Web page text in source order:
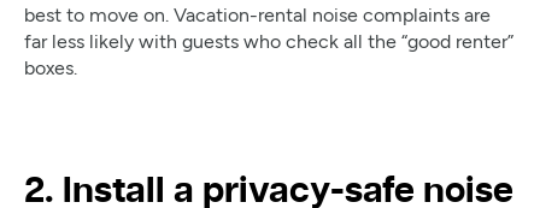
best to move on. Vacation-rental noise complaints are
far less likely with guests who check all the “good renter”
boxes.
2. Install a privacy-safe noise